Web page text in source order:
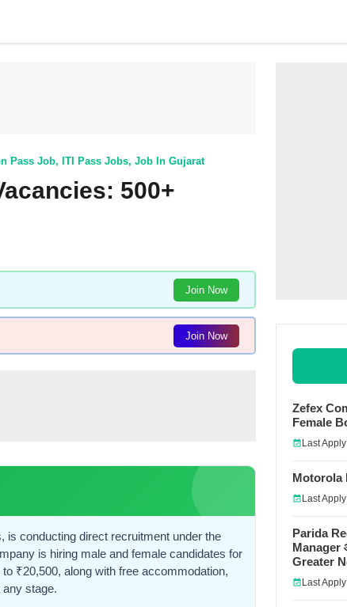
Pass Job, ITI Pass Jobs, Job In Gujarat
500+
Join Now
Join Now
is conducting direct recruitment under the
is hiring male and female candidates for
₹20,500, along with free accommodation,
stage.
Zefex
Female
Last
Motorola
Last
Parida
Manager
Greater
Last